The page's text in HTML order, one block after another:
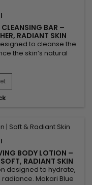
BAR –
RADIANT SKIN
to cleanse the
the skin’s natural
Bar combines shea
with niacinamide,
balance the
for a tonifying
BODY LOTION –
RADIANT SKIN
designed to hydrate,
radiance. Makari Blue